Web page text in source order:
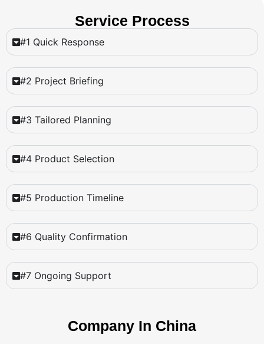
Service Process
#1 Quick Response
#2 Project Briefing
#3 Tailored Planning
#4 Product Selection
#5 Production Timeline
#6 Quality Confirmation
#7 Ongoing Support
Company In China